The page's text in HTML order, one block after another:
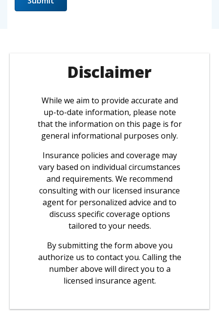
Disclaimer
While we aim to provide accurate and
up-to-date information, please note
that the information on this page is for
general informational purposes only.
Insurance policies and coverage may
vary based on individual circumstances
and requirements. We recommend
consulting with our licensed insurance
agent for personalized advice and to
discuss specific coverage options
tailored to your needs.
By submitting the form above you
authorize us to contact you. Calling the
number above will direct you to a
licensed insurance agent.